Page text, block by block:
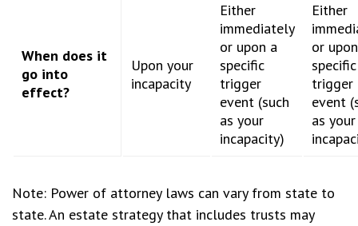
When does it
go into
effect?
Upon your
incapacity
Either
immediately
or upon a
specific
trigger
event (such
as your
incapacity)
Either
or
specific
trigger
event
as your
Note: Power of attorney laws can vary from state to
state. An estate strategy that includes trusts may